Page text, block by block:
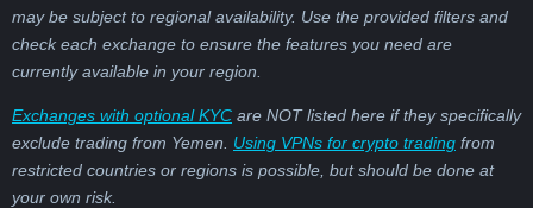
may be subject to regional availability. Use the provided filters and
check each exchange to ensure the features you need are
currently available in your region.
Exchanges with optional KYC are NOT listed here if they specifically
exclude trading from Yemen. Using VPNs for crypto trading from
restricted countries or regions is possible, but should be done at
your own risk.